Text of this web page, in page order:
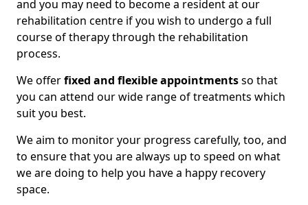
and you may need to become a resident at our
rehabilitation centre if you wish to undergo a full
course of therapy through the rehabilitation
process.
We offerfixed and flexible appointmentsso that
you can attend our wide range of treatments which
suit you best.
We aim to monitor your progress carefully, too, and
to ensure that you are always up to speed on what
we are doing to help you have a happy recovery
space.